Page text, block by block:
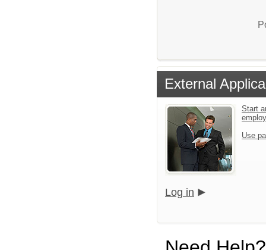
External
Start
Use
Log in